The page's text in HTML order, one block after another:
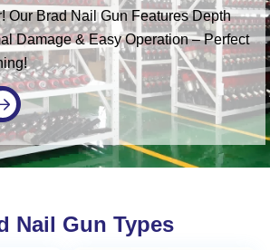
Our Brad Nail Gun Features Depth
Damage & Easy Operation – Perfect
Nail Gun Types